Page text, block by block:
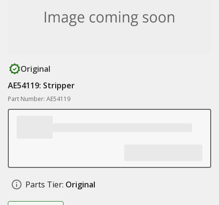
Original
AE54119: Stripper
Part Number: AE54119
Parts Tier: Original